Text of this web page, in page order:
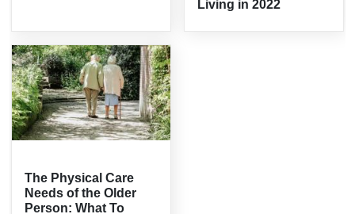
Living in 2022
The Physical Care
Needs of the Older
Person: What To